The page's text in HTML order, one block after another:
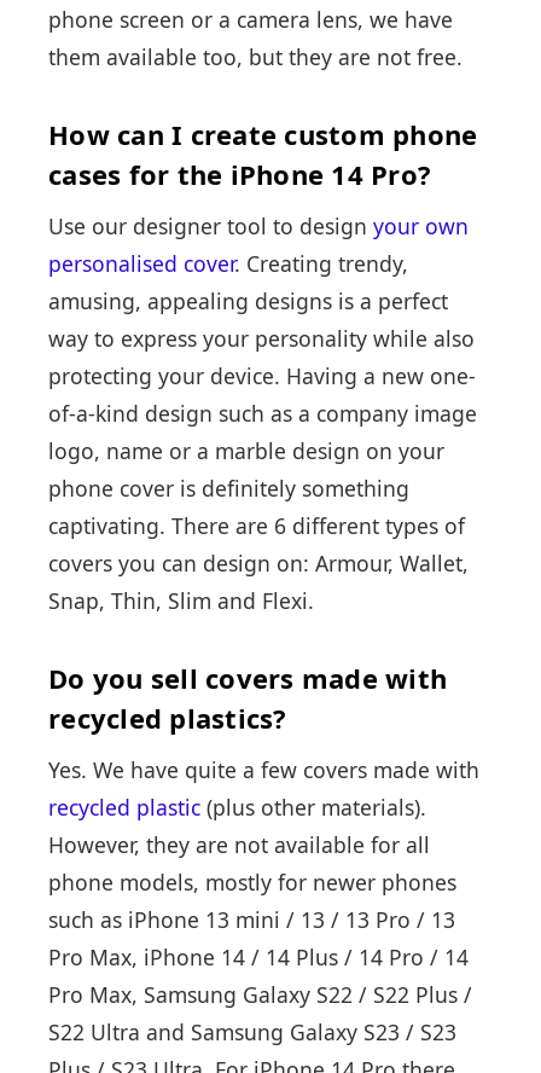
phone screen or a camera lens, we have
them available too, but they are not free.
How can I create custom phone
cases for the iPhone 14 Pro?
Use our designer tool to design your own
personalised cover. Creating trendy,
amusing, appealing designs is a perfect
way to express your personality while also
protecting your device. Having a new one-
of-a-kind design such as a company image
logo, name or a marble design on your
phone cover is definitely something
captivating. There are 6 different types of
covers you can design on: Armour, Wallet,
Snap, Thin, Slim and Flexi.
Do you sell covers made with
recycled plastics?
Yes. We have quite a few covers made with
recycled plastic (plus other materials).
However, they are not available for all
phone models, mostly for newer phones
such as iPhone 13 mini / 13 / 13 Pro / 13
Pro Max, iPhone 14 / 14 Plus / 14 Pro / 14
Pro Max, Samsung Galaxy S22 / S22 Plus /
S22 Ultra and Samsung Galaxy S23 / S23